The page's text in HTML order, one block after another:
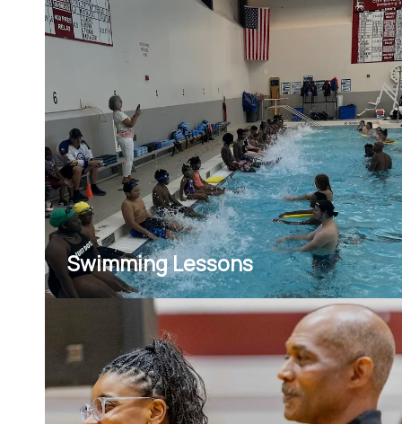
and inclusion, ensuring everyone can thrive in aquatic
environments.
Swimming Lessons